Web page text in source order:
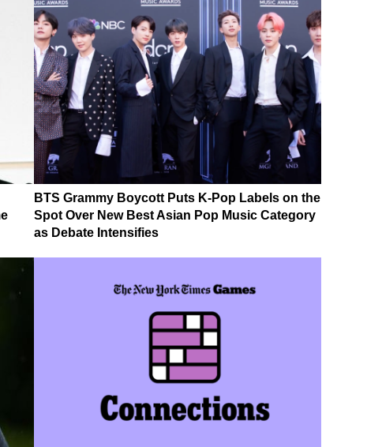
BTS Grammy Boycott Puts K-Pop Labels on the
Spot Over New Best Asian Pop Music Category
as Debate Intensifies